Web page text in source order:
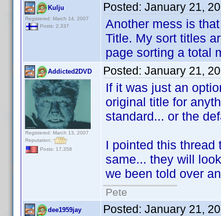
Kulju
Registered: March 14, 2007
Posts: 2,337
Posted: January 21,
Another mess is
Title. My sort titles
page sorting a total
Addicted2DVD
Registered: March 13, 2007
Reputation:
Posts: 17,358
Posted: January 21,
If it was just an
original title for
standard... or the
I pointed this
same... they will
we been told over
Pete
dee1959jay Posted: January 21,